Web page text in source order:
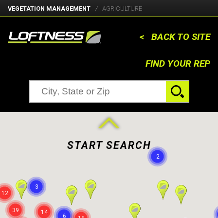
VEGETATION MANAGEMENT AGRICULTURE
< BACK TO SITE
FIND YOUR REP
START SEARCH
12
2
14
39
3
6